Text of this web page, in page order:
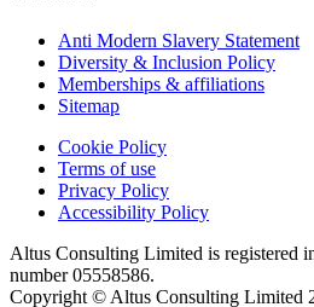
Anti Modern Slavery Statement
Diversity & Inclusion Policy
Memberships & affiliations
Sitemap
Cookie Policy
Terms of use
Privacy Policy
Accessibility Policy
Altus Consulting Limited is registered
number 05558586.
Copyright © Altus Consulting Limited